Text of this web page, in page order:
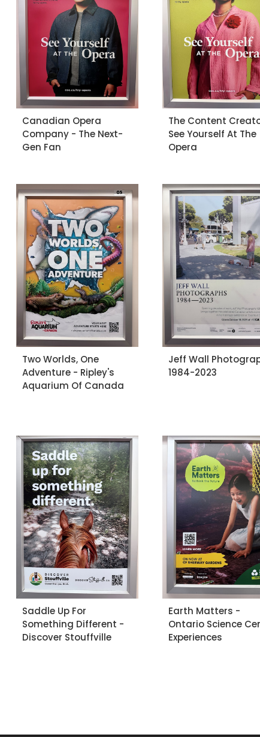
Canadian Opera
Company - The Next-
Gen Fan
The Content
See Yourself At The
Opera
Two Worlds, One
Adventure - Ripley's
Aquarium Of Canada
Jeff Wall
1984-2023
Saddle Up For
Something Different -
Discover Stouffville
Earth Matters -
Ontario Science
Experiences